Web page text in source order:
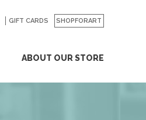
ABOUT OUR STORE
GIFT CARDS SHOPFORART